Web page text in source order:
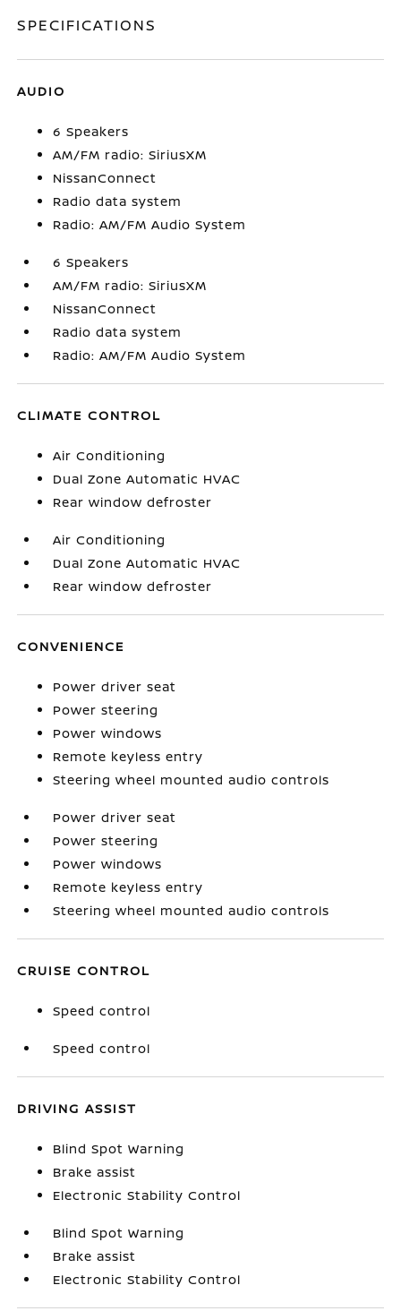
SPECIFICATIONS
AUDIO
6 Speakers
AM/FM radio: SiriusXM
NissanConnect
Radio data system
Radio: AM/FM Audio System
6 Speakers
AM/FM radio: SiriusXM
NissanConnect
Radio data system
Radio: AM/FM Audio System
CLIMATE CONTROL
Air Conditioning
Dual Zone Automatic HVAC
Rear window defroster
Air Conditioning
Dual Zone Automatic HVAC
Rear window defroster
CONVENIENCE
Power driver seat
Power steering
Power windows
Remote keyless entry
Steering wheel mounted audio controls
Power driver seat
Power steering
Power windows
Remote keyless entry
Steering wheel mounted audio controls
CRUISE CONTROL
Speed control
Speed control
DRIVING ASSIST
Blind Spot Warning
Brake assist
Electronic Stability Control
Blind Spot Warning
Brake assist
Electronic Stability Control